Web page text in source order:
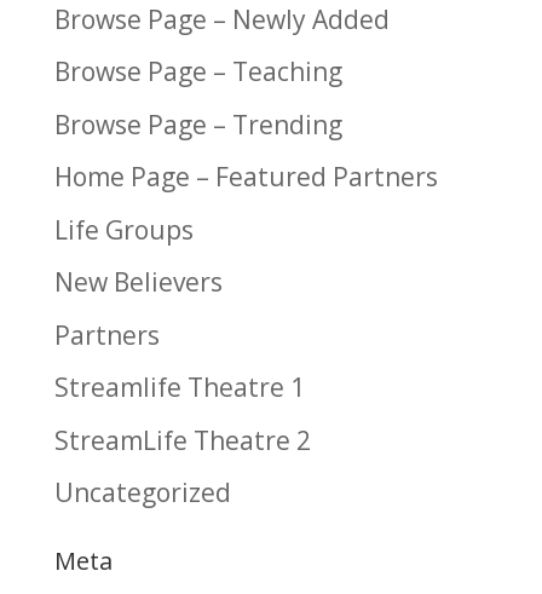
Browse Page – Newly Added
Browse Page – Teaching
Browse Page – Trending
Home Page – Featured Partners
Life Groups
New Believers
Partners
Streamlife Theatre 1
StreamLife Theatre 2
Uncategorized
Meta